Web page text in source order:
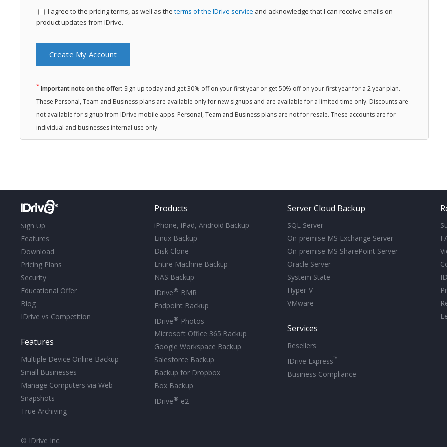
I agree to the pricing terms, as well as the terms of the IDrive service and acknowledge that I can receive emails on
product updates from IDrive.
* Important note on the offer: Sign up today and get 30% off on your first year or get 50% off on your first year for a 2 year plan.
These Personal, Team and Business plans are available only for new signups and are available for a limited time only. Discounts are
not available for signup from IDrive mobile apps. Personal, Team and Business plans are not for resale. These accounts are for
individual and businesses internal use only.
Sign Up
Features
Download
Pricing Plans
Security
Educational Offer
Blog
IDrive vs Competition
Features
Multiple Device Online Backup
Small Businesses
Manage Computers via Web
Snapshots
True Archiving
Products
iPhone, iPad, Android Backup
Linux Backup
Disk Clone
Entire Machine Backup
NAS Backup
IDrive® BMR
Endpoint Backup
IDrive® Photos
Microsoft Office 365 Backup
Google Workspace Backup
Salesforce Backup
Backup for Dropbox
Box Backup
IDrive® e2
Server Cloud Backup
SQL Server
On-premise MS Exchange Server
On-premise MS SharePoint Server
Oracle Server
System State
Hyper-V
VMware
Services
Resellers
IDrive Express™
Business Compliance
© IDrive Inc.